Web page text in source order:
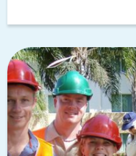
University Avenue is lined
everything from farm-to-
international flavors. The
another great stretch for
together after an activity
opportunity to reflect,
going.